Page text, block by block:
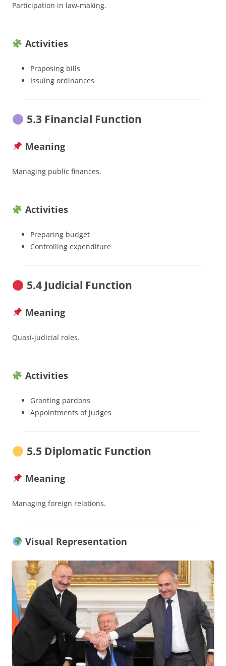
Participation in law-making.
Activities
Proposing bills
Issuing ordinances
5.3 Financial Function
Meaning
Managing public finances.
Activities
Preparing budget
Controlling expenditure
5.4 Judicial Function
Meaning
Quasi-judicial roles.
Activities
Granting pardons
Appointments of judges
5.5 Diplomatic Function
Meaning
Managing foreign relations.
Visual Representation